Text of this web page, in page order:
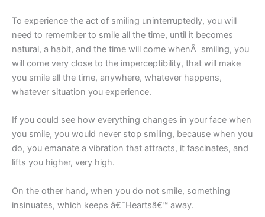
To experience the act of smiling uninterruptedly, you will
need to remember to smile all the time, until it becomes
natural, a habit, and the time will come whenÂ smiling, you
will come very close to the imperceptibility, that will make
you smile all the time, anywhere, whatever happens,
whatever situation you experience.
If you could see how everything changes in your face when
you smile, you would never stop smiling, because when you
do, you emanate a vibration that attracts, it fascinates, and
lifts you higher, very high.
On the other hand, when you do not smile, something
insinuates, which keeps â€˜Heartsâ€™ away.